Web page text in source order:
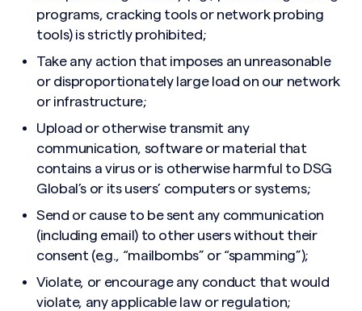
programs, cracking tools or network probing
tools) is strictly prohibited;
Take any action that imposes an unreasonable
or disproportionately large load on our network
or infrastructure;
Upload or otherwise transmit any
communication, software or material that
contains a virus or is otherwise harmful to DSG
Global’s or its users’ computers or systems;
Send or cause to be sent any communication
(including email) to other users without their
consent (e.g., “mailbombs” or “spamming”);
Violate, or encourage any conduct that would
violate, any applicable law or regulation;